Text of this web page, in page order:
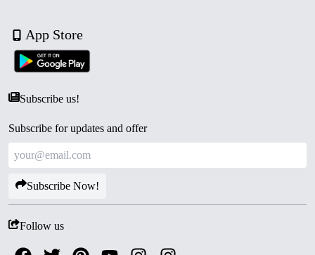
App Store
Subscribe us!
Subscribe for updates and offer
Subscribe Now!
Follow us